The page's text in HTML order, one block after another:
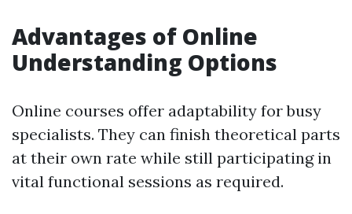
Advantages of Online
Understanding Options
Online courses offer adaptability for busy
specialists. They can finish theoretical parts
at their own rate while still participating in
vital functional sessions as required.